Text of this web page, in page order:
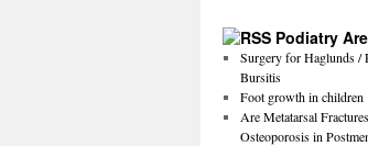
Podiatry
Surgery for Haglunds /
Bursitis
Foot growth in children
Are Metatarsal
Osteoporosis in